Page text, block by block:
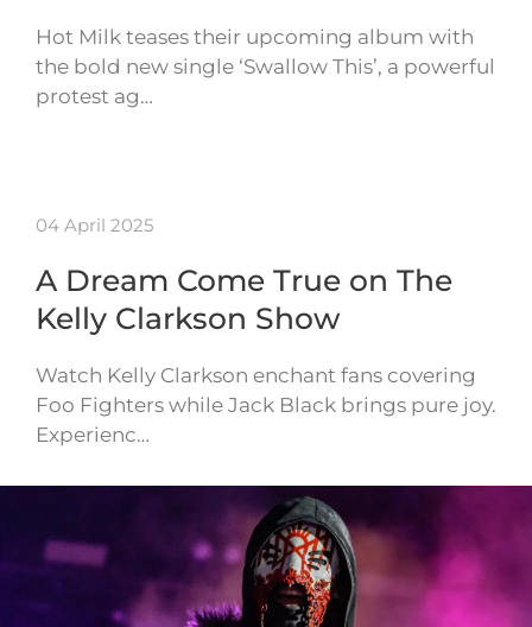
Hot Milk teases their upcoming album with
the bold new single ‘Swallow This’, a powerful
protest ag…
04 April 2025
A Dream Come True on The
Kelly Clarkson Show
Watch Kelly Clarkson enchant fans covering
Foo Fighters while Jack Black brings pure joy.
Experienc…